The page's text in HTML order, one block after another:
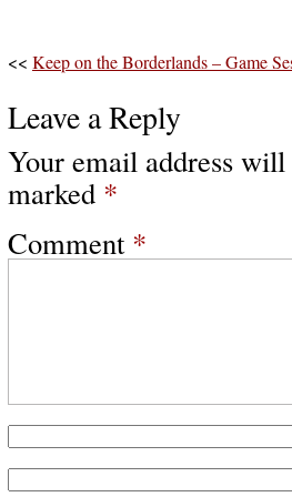
<< Keep on the Borderlands – Game
Leave a Reply
Your email address
marked *
Comment *